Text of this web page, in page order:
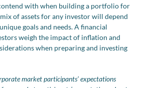
with when building a portfolio for
of assets for any investor will depend
goals and needs. A financial
weigh the impact of inflation and
when preparing and investing
market participants’ expectations